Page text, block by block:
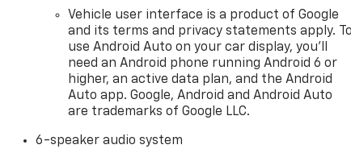
Vehicle user interface is a product of Google
and its terms and privacy statements apply. To
use Android Auto on your car display, you'll
need an Android phone running Android 6 or
higher, an active data plan, and the Android
Auto app. Google, Android and Android Auto
are trademarks of Google LLC.
6-speaker audio system